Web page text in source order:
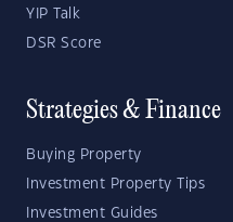
YIP Talk
DSR Score
Strategies & Finance
Buying Property
Investment Property Tips
Investment Guides